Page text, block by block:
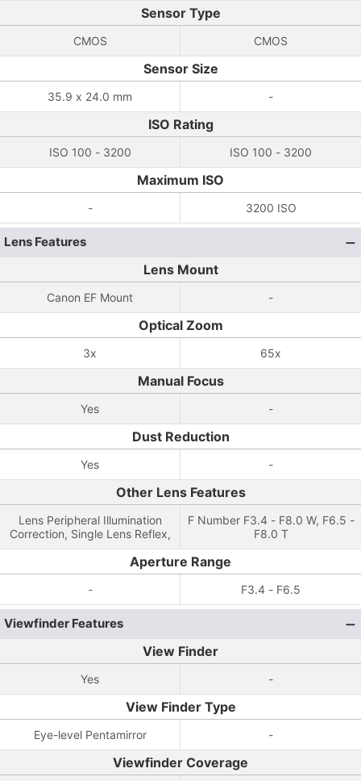
Sensor Type
CMOS CMOS
Sensor Size
35.9 x 24.0 mm -
ISO Rating
ISO 100 - 3200 ISO 100 - 3200
Maximum ISO
- 3200 ISO
Lens Features
Lens Mount
Canon EF Mount -
Optical Zoom
3x 65x
Manual Focus
Yes -
Dust Reduction
Yes -
Other Lens Features
Lens Peripheral Illumination
Correction, Single Lens Reflex,
F Number F3.4 - F8.0 W, F6.5 -
F8.0 T
Aperture Range
- F3.4 - F6.5
Viewfinder Features
View Finder
Yes -
View Finder Type
Eye-level Pentamirror -
Viewfinder Coverage